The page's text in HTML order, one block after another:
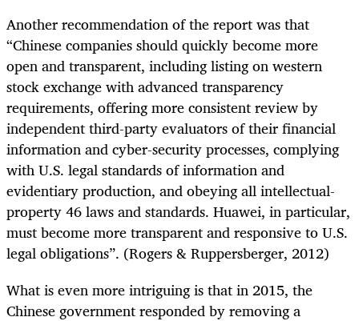
Another recommendation of the report was that
“Chinese companies should quickly become more
open and transparent, including listing on western
stock exchange with advanced transparency
requirements, offering more consistent review by
independent third-party evaluators of their financial
information and cyber-security processes, complying
with U.S. legal standards of information and
evidentiary production, and obeying all intellectual-
property 46 laws and standards. Huawei, in particular,
must become more transparent and responsive to U.S.
legal obligations”. (Rogers & Ruppersberger, 2012)
What is even more intriguing is that in 2015, the
Chinese government responded by removing a